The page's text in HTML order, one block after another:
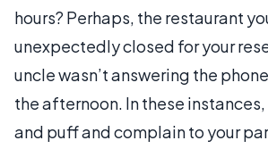
hours? Perhaps, the restaurant
unexpectedly closed for your
uncle wasn’t answering the
the afternoon. In these
and puff and complain to your